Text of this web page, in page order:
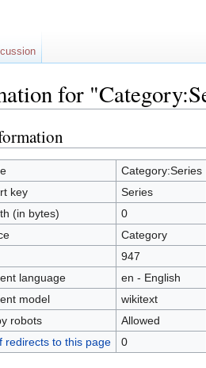
for
Category:Series
key
Series
(in bytes)
0
Category
947
language
en - English
model
wikitext
robots
Allowed
redirects to this page
0